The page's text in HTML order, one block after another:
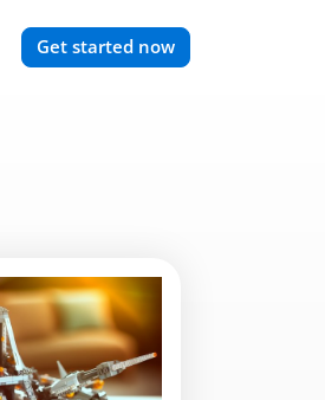
Get started now